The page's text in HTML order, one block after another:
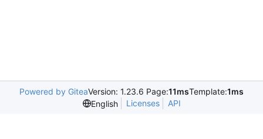
Powered by GiteaVersion: 1.23.6 Page:11msTemplate:1ms
English
Licenses API